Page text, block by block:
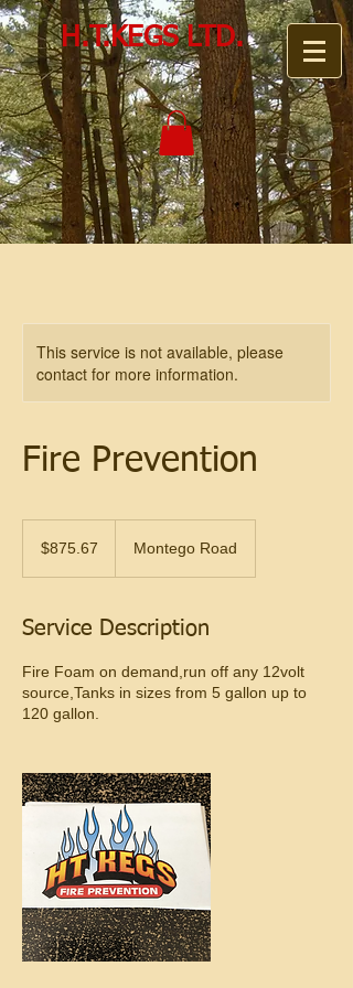
H.T.KEGS LTD.
This service is not available, please
contact for more information.
Fire Prevention
$875.67 Montego Road
Service Description
Fire Foam on demand,run off any 12volt
source,Tanks in sizes from 5 gallon up to
120 gallon.